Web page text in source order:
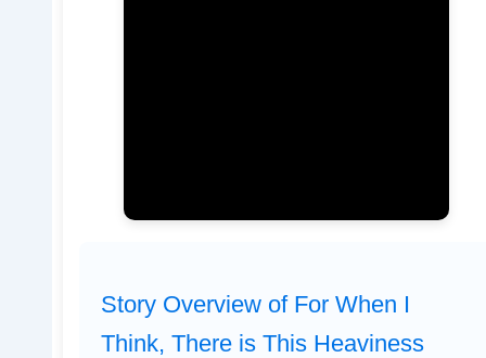
Story Overview of For When I
Think, There is This Heaviness